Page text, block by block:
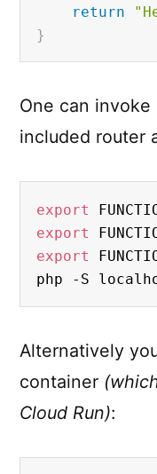
return
}
One can
included router
export
export
export
php -S
Alternatively
container
Cloud Run):